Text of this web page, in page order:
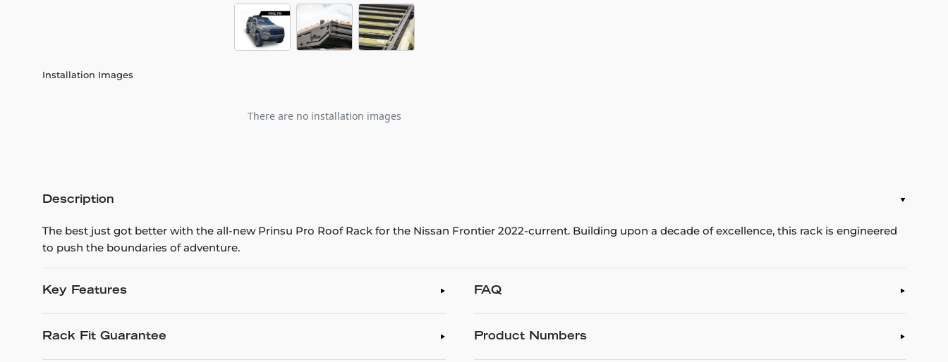
Installation Images
There are no installation images
Description
The best just got better with the all-new Prinsu Pro Roof Rack for the Nissan Frontier 2022-current. Building upon a decade of excellence, this rack is engineered
to push the boundaries of adventure.
Key Features
Rack Fit Guarantee
FAQ
Product Numbers